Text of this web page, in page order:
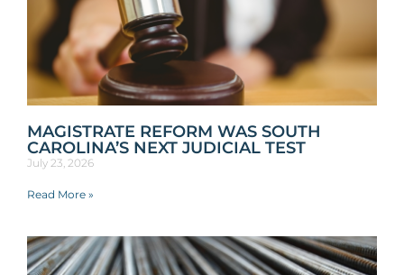
MAGISTRATE REFORM WAS SOUTH
CAROLINA’S NEXT JUDICIAL TEST
July 23, 2026
Read More »